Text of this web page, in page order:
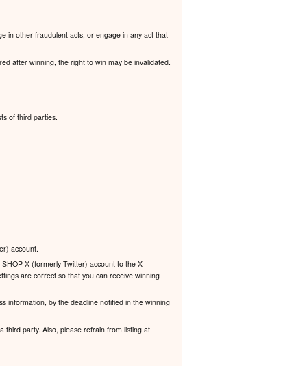
in other fraudulent acts, or engage in any act that
after winning, the right to win may be invalidated.
of third parties.
account.
X (formerly Twitter) account to the X
are correct so that you can receive winning
information, by the deadline notified in the winning
third party. Also, please refrain from listing at